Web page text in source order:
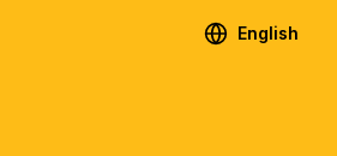
English